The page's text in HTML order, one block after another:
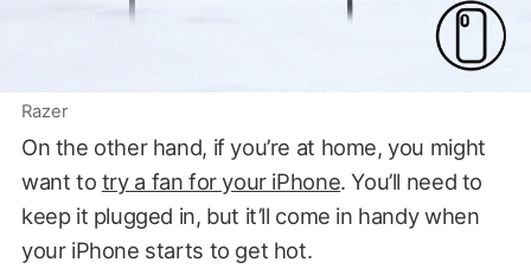
Razer
On the other hand, if you’re at home, you might
want to try a fan for your iPhone. You’ll need to
keep it plugged in, but it’ll come in handy when
your iPhone starts to get hot.